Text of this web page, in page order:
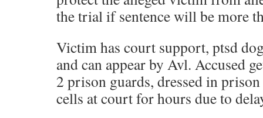
the trial if sentence will be more
Victim has court support, ptsd
and can appear by Avl. Accused
2 prison guards, dressed in
cells at court for hours due to